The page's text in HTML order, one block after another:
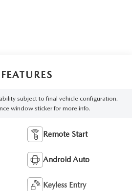
subject to final vehicle configuration.
window sticker for more info.
Remote Start
Android Auto
Keyless Entry